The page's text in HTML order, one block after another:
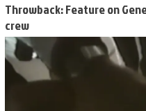
Throwback: Feature on
crew